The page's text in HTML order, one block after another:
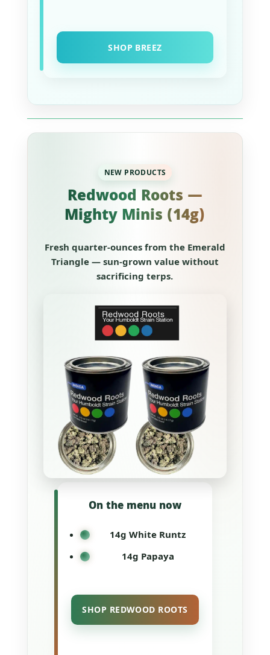
SHOP BREEZ
NEW PRODUCTS
Redwood Roots —
Mighty Minis (14g)
Fresh quarter-ounces from the Emerald
Triangle — sun-grown value without
sacrificing terps.
On the menu now
14g White Runtz
14g Papaya
SHOP REDWOOD ROOTS